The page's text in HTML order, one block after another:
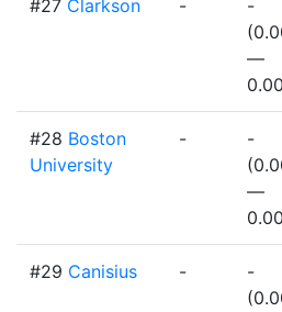
#27 Clarkson -
-
—
#28 Boston
University
-
-
—
#29 Canisius -
-